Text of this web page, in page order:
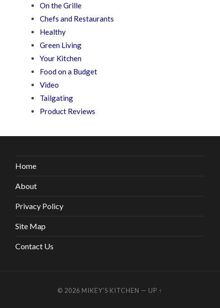
On the Grille
Chefs and Restaurants
Healthy
Green Living
Your Kitchen
Food on a Budget
Video
Tailgating
Product Reviews
Home
About
Privacy Policy
Site Map
Contact Us
© 2026 MIKEY’S KITCHEN — UP ↑